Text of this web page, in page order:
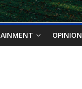
OPINION